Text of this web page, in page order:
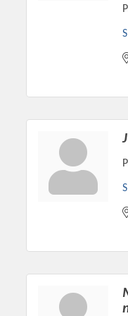
Chamber
Or promote your
Business Expo, the
the Arkansas